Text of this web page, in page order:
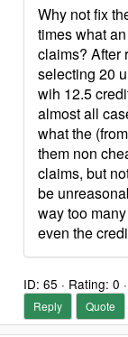
Why not fix
times what
claims? After
selecting 20
wih 12.5
almost all
what the
them non
claims, but
be
way too
even the
ID: 65 · Rating: 0
Reply Quote